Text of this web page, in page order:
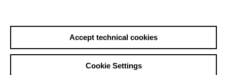
Sa29.08.
Accept technical cookies
Cookie Settings